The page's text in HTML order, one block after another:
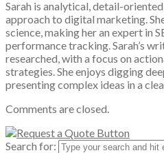
Sarah is analytical, detail-
approach to digital marketing.
science, making her an expert in
performance tracking. Sarah’s
researched, with a focus on
strategies. She enjoys digging
presenting complex ideas in a
Comments are closed.
Search for: